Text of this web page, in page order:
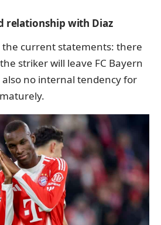
relationship with Diaz
the current statements: there
striker will leave FC Bayern
also no internal tendency for